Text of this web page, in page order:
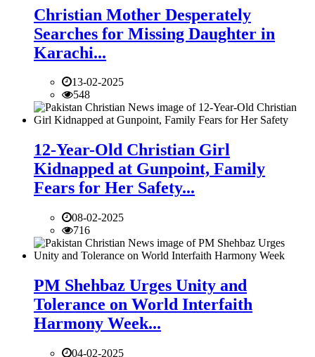
Christian Mother Desperately
Searches for Missing Daughter in
Karachi...
13-02-2025
548
12-Year-Old Christian Girl
Kidnapped at Gunpoint, Family
Fears for Her Safety...
08-02-2025
716
PM Shehbaz Urges Unity and
Tolerance on World Interfaith
Harmony Week...
04-02-2025